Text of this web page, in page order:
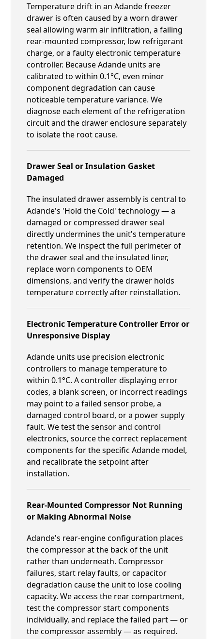
Temperature drift in an Adande freezer
drawer is often caused by a worn drawer
seal allowing warm air infiltration, a failing
rear-mounted compressor, low refrigerant
charge, or a faulty electronic temperature
controller. Because Adande units are
calibrated to within 0.1°C, even minor
component degradation can cause
noticeable temperature variance. We
diagnose each element of the refrigeration
circuit and the drawer enclosure separately
to isolate the root cause.
Drawer Seal or Insulation Gasket
Damaged
The insulated drawer assembly is central to
Adande's 'Hold the Cold' technology — a
damaged or compressed drawer seal
directly undermines the unit's temperature
retention. We inspect the full perimeter of
the drawer seal and the insulated liner,
replace worn components to OEM
dimensions, and verify the drawer holds
temperature correctly after reinstallation.
Electronic Temperature Controller Error or
Unresponsive Display
Adande units use precision electronic
controllers to manage temperature to
within 0.1°C. A controller displaying error
codes, a blank screen, or incorrect readings
may point to a failed sensor probe, a
damaged control board, or a power supply
fault. We test the sensor and control
electronics, source the correct replacement
components for the specific Adande model,
and recalibrate the setpoint after
installation.
Rear-Mounted Compressor Not Running
or Making Abnormal Noise
Adande's rear-engine configuration places
the compressor at the back of the unit
rather than underneath. Compressor
failures, start relay faults, or capacitor
degradation cause the unit to lose cooling
capacity. We access the rear compartment,
test the compressor start components
individually, and replace the failed part — or
the compressor assembly — as required.